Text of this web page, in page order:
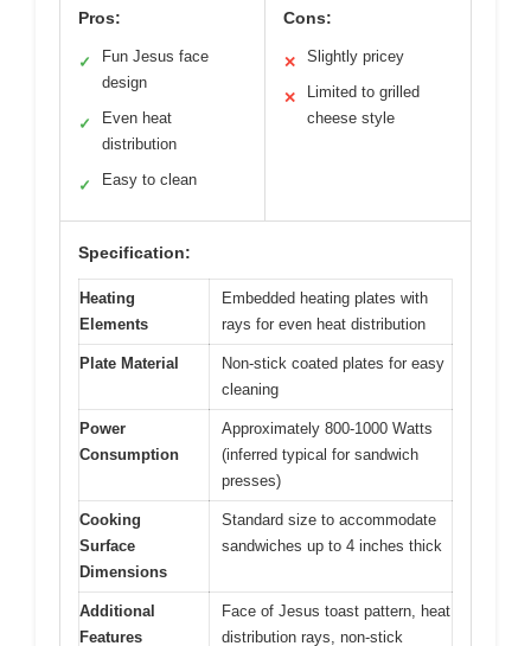
Pros:
✓
Fun Jesus face
design
✓
Even heat
distribution
✓ Easy to clean
Cons:
✕ Slightly pricey
✕
Limited to grilled
cheese style
Specification:
Heating
Elements
Embedded heating plates with
rays for even heat distribution
Plate Material
Non-stick coated plates for easy
cleaning
Power
Consumption
Approximately 800-1000 Watts
(inferred typical for sandwich
presses)
Cooking
Surface
Dimensions
Standard size to accommodate
sandwiches up to 4 inches thick
Additional
Features
Face of Jesus toast pattern, heat
distribution rays, non-stick